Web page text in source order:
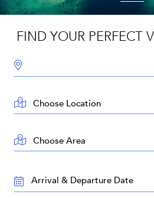
FIND YOUR PERFECT
DESTINATION:
LOCATION:
AREA:
TRAVEL
DATES: